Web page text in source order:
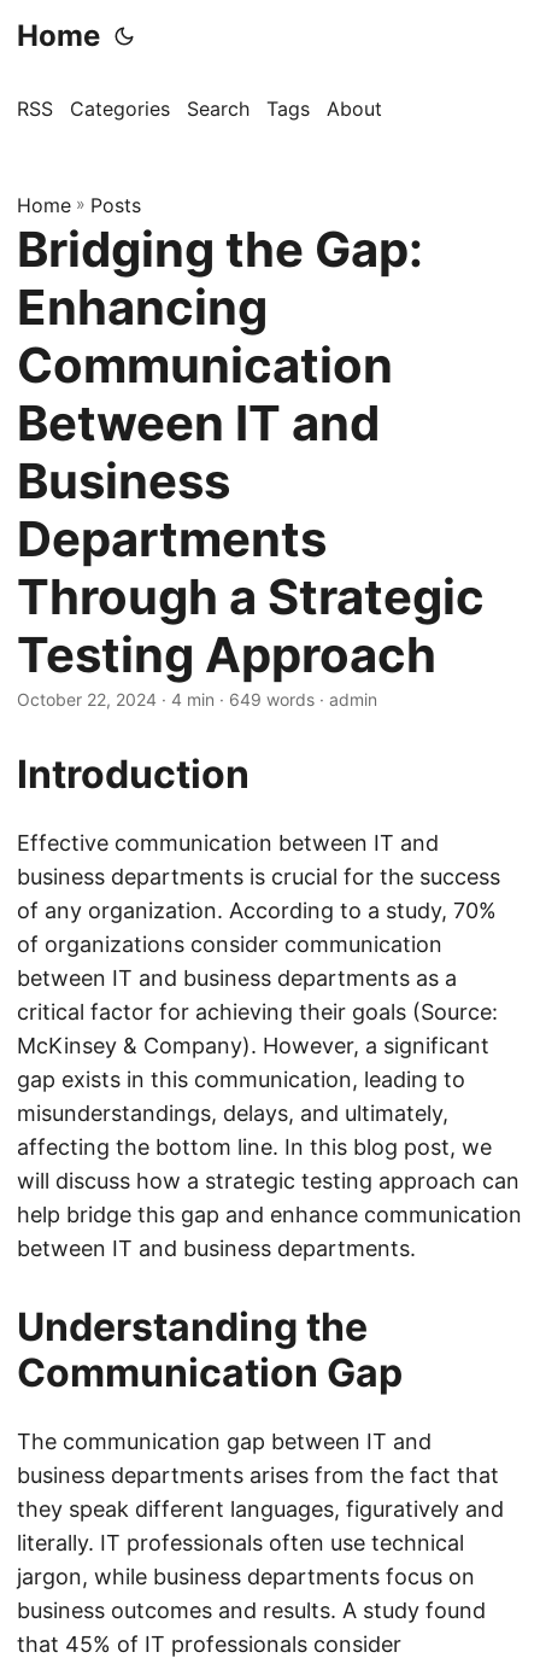
Home
RSS Categories Search Tags About
Home » Posts
Bridging the Gap:
Enhancing
Communication
Between IT and
Business
Departments
Through a Strategic
Testing Approach
October 22, 2024 · 4 min · 649 words · admin
Introduction
Effective communication between IT and
business departments is crucial for the success
of any organization. According to a study, 70%
of organizations consider communication
between IT and business departments as a
critical factor for achieving their goals (Source:
McKinsey & Company). However, a significant
gap exists in this communication, leading to
misunderstandings, delays, and ultimately,
affecting the bottom line. In this blog post, we
will discuss how a strategic testing approach can
help bridge this gap and enhance communication
between IT and business departments.
Understanding the
Communication Gap
The communication gap between IT and
business departments arises from the fact that
they speak different languages, figuratively and
literally. IT professionals often use technical
jargon, while business departments focus on
business outcomes and results. A study found
that 45% of IT professionals consider